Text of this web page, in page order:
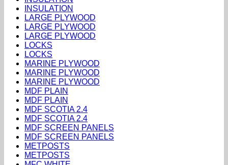
INSULATION
LARGE PLYWOOD
LARGE PLYWOOD
LARGE PLYWOOD
LOCKS
LOCKS
MARINE PLYWOOD
MARINE PLYWOOD
MARINE PLYWOOD
MDF PLAIN
MDF PLAIN
MDF SCOTIA 2.4
MDF SCOTIA 2.4
MDF SCREEN PANELS
MDF SCREEN PANELS
METPOSTS
METPOSTS